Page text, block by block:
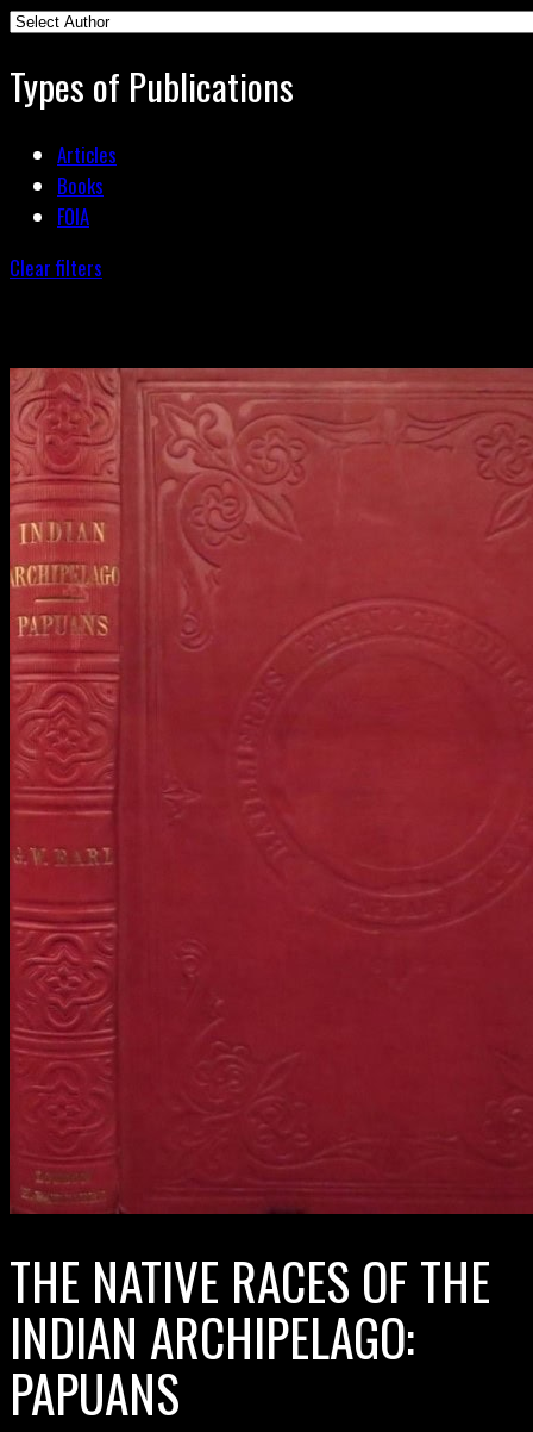
Types of Publications
Articles
Books
FOIA
Clear filters
THE NATIVE RACES OF THE
INDIAN ARCHIPELAGO:
PAPUANS